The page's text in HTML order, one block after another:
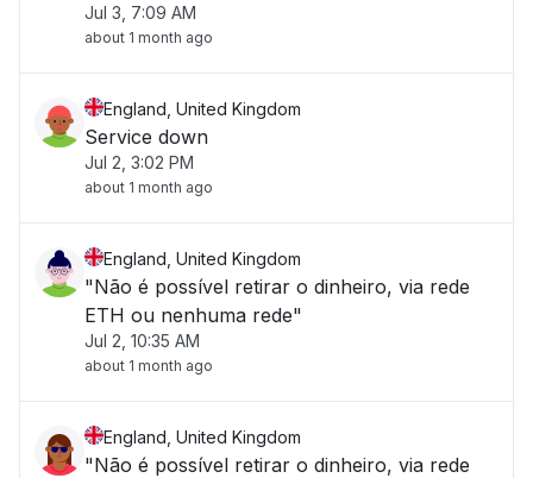
Jul 3, 7:09 AM
about 1 month ago
England, United Kingdom
Service down
Jul 2, 3:02 PM
about 1 month ago
England, United Kingdom
"Não é possível retirar o dinheiro, via rede
ETH ou nenhuma rede"
Jul 2, 10:35 AM
about 1 month ago
England, United Kingdom
"Não é possível retirar o dinheiro, via rede